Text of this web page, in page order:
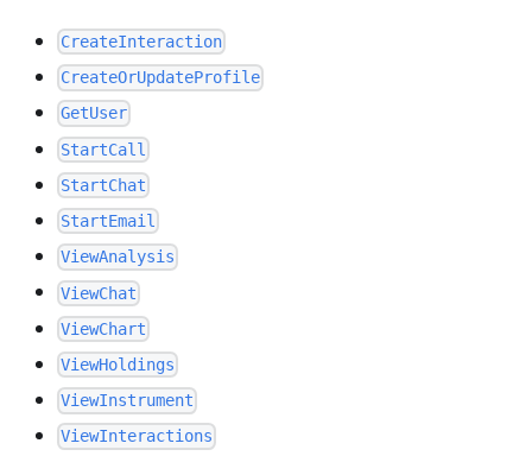
CreateInteraction
CreateOrUpdateProfile
GetUser
StartCall
StartChat
StartEmail
ViewAnalysis
ViewChat
ViewChart
ViewHoldings
ViewInstrument
ViewInteractions